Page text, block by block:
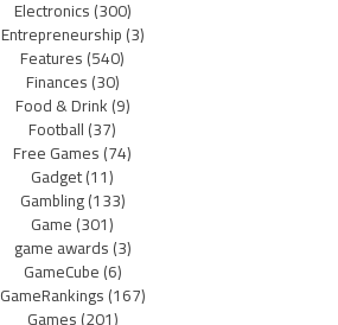
Electronics(300)
Entrepreneurship(3)
Features(540)
Finances(30)
Food & Drink(9)
Football(37)
Free Games(74)
Gadget(11)
Gambling(133)
Game(301)
game awards(3)
GameCube(6)
GameRankings(167)